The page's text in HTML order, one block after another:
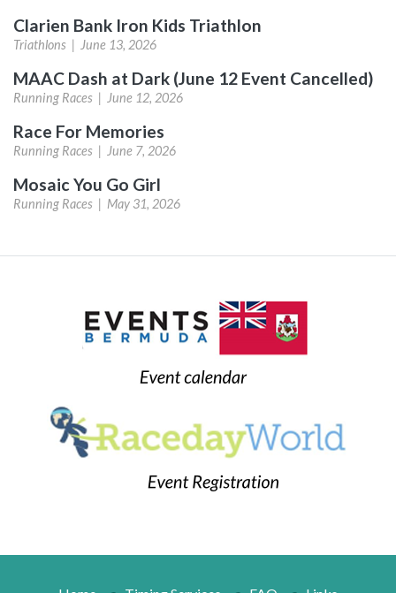
Clarien Bank Iron Kids Triathlon
Triathlons | June 13, 2026
MAAC Dash at Dark (June 12 Event Cancelled)
Running Races | June 12, 2026
Race For Memories
Running Races | June 7, 2026
Mosaic You Go Girl
Running Races | May 31, 2026